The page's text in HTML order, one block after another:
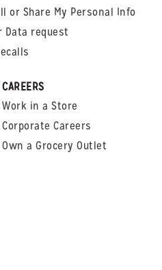
or Share My Personal Info
Data request
CAREERS
Work in a Store
Corporate Careers
Own a Grocery Outlet